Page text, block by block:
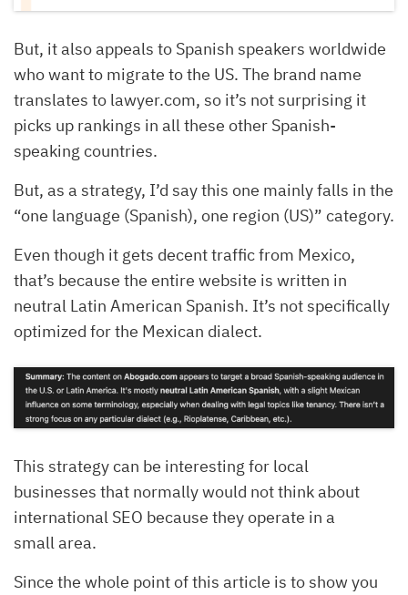
But, it also appeals to Spanish speakers worldwide
who want to migrate to the US. The brand name
translates to lawyer.com, so it’s not surprising it
picks up rankings in all these other Spanish-
speaking countries.
But, as a strategy, I’d say this one mainly falls in the
“one language (Spanish), one region (US)” category.
Even though it gets decent traffic from Mexico,
that’s because the entire website is written in
neutral Latin American Spanish. It’s not specifically
optimized for the Mexican dialect.
This strategy can be interesting for local
businesses that normally would not think about
international SEO because they operate in a
small area.
Since the whole point of this article is to show you